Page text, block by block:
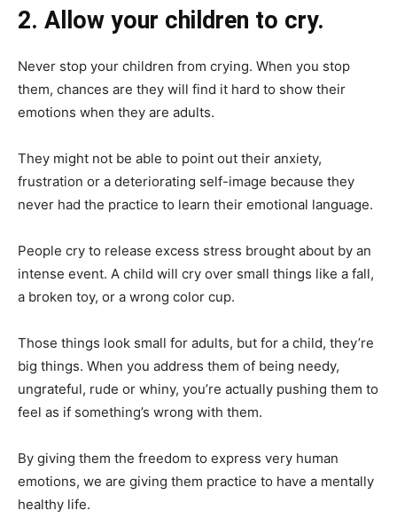
2. Allow your children to cry.
Never stop your children from crying. When you stop
them, chances are they will find it hard to show their
emotions when they are adults.
They might not be able to point out their anxiety,
frustration or a deteriorating self-image because they
never had the practice to learn their emotional language.
People cry to release excess stress brought about by an
intense event. A child will cry over small things like a fall,
a broken toy, or a wrong color cup.
Those things look small for adults, but for a child, they’re
big things. When you address them of being needy,
ungrateful, rude or whiny, you’re actually pushing them to
feel as if something’s wrong with them.
By giving them the freedom to express very human
emotions, we are giving them practice to have a mentally
healthy life.